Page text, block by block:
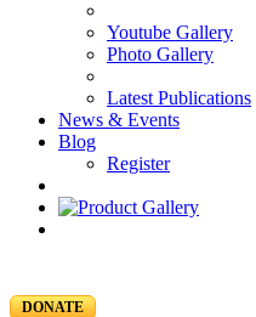
Youtube Gallery
Photo Gallery
Latest Publications
News & Events
Blog
Register
DONATE